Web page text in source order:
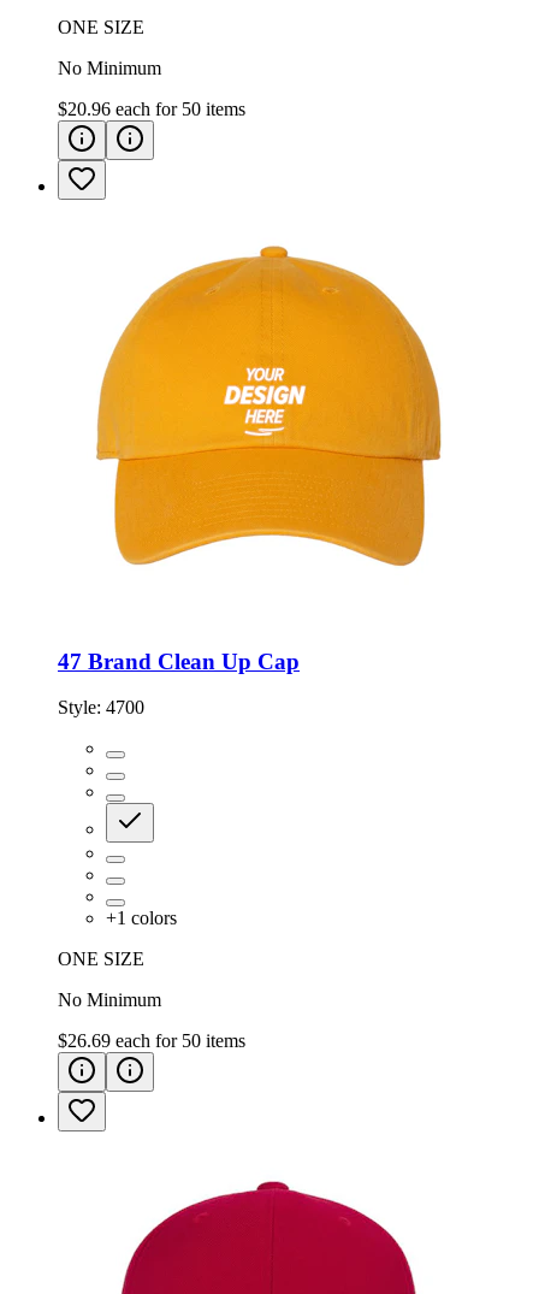
ONE SIZE
No Minimum
$20.96 each for 50 items
47 Brand Clean Up Cap
Style: 4700
+1 colors
ONE SIZE
No Minimum
$26.69 each for 50 items